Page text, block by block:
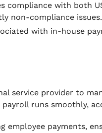
compliance with both
non-compliance issues.
with in-house
service provider to
runs smoothly,
employee payments,